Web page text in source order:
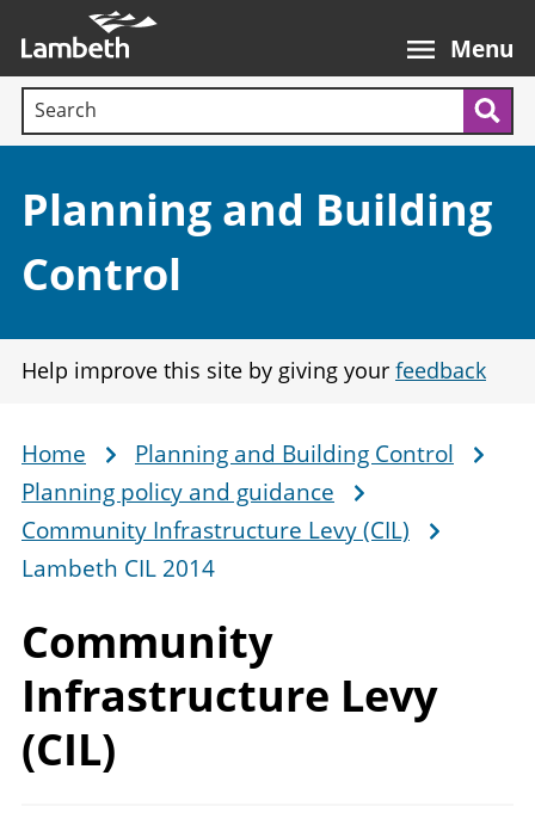
main
content
Menu
Search terms:
Section:
Planning and Building
Control
Help improve this site by giving your feedback
Breadcrumb
Home
Planning and Building Control
Planning policy and guidance
Community Infrastructure Levy (CIL)
Lambeth CIL 2014
Community
Infrastructure Levy
(CIL)